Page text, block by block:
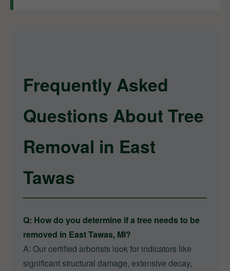
Frequently Asked
Questions About Tree
Removal in East
Tawas
Q: How do you determine if a tree needs to be
removed in East Tawas, MI?
A: Our certified arborists look for indicators like
significant structural damage, extensive decay,